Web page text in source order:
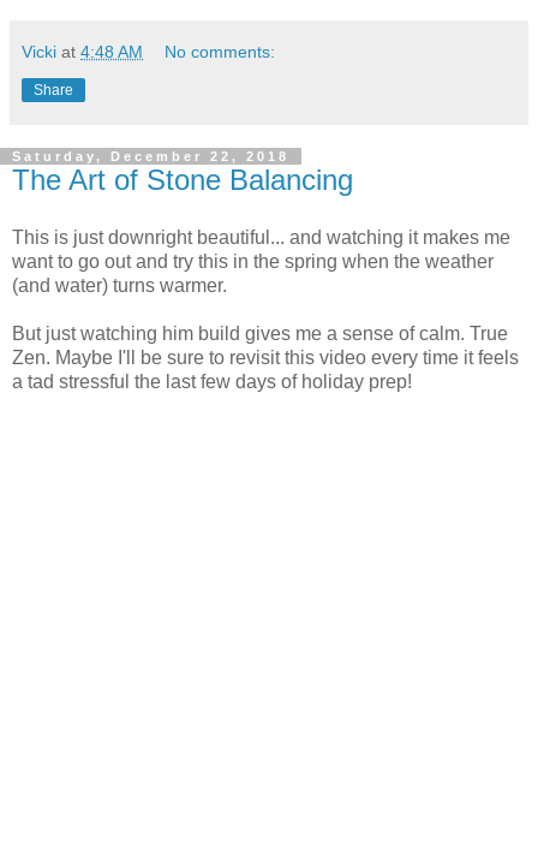
Vicki at 4:48 AM No comments:
Share
Saturday, December 22, 2018
The Art of Stone Balancing
This is just downright beautiful... and watching it makes me
want to go out and try this in the spring when the weather
(and water) turns warmer.
But just watching him build gives me a sense of calm. True
Zen. Maybe I'll be sure to revisit this video every time it feels
a tad stressful the last few days of holiday prep!